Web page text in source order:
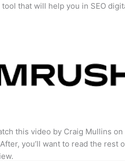
that will help you in SEO
this video by Craig Mullins on
you’ll want to read the rest